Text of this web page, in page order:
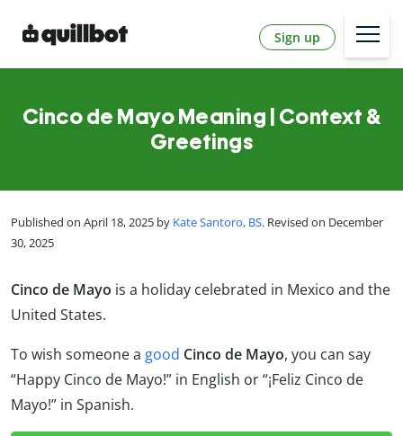
Sign up
Cinco de Mayo Meaning | Context &
Greetings
Published on April 18, 2025 by Kate Santoro, BS. Revised on December
30, 2025
Cinco de Mayo is a holiday celebrated in Mexico and the
United States.
To wish someone a good Cinco de Mayo, you can say
“Happy Cinco de Mayo!” in English or “¡Feliz Cinco de
Mayo!” in Spanish.